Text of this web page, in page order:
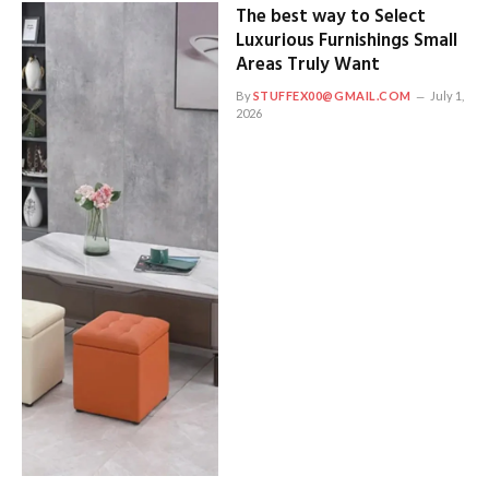
The best way to Select
Luxurious Furnishings Small
Areas Truly Want
BySTUFFEX00@GMAIL.COM
July 1,
2026